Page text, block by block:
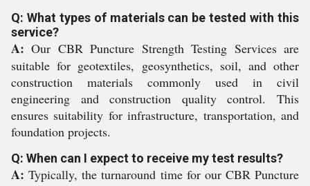
Q: What types of materials can be tested with this
service?
A: Our CBR Puncture Strength Testing Services are
suitable for geotextiles, geosynthetics, soil, and other
construction materials commonly used in civil
engineering and construction quality control. This
ensures suitability for infrastructure, transportation, and
foundation projects.
Q: When can I expect to receive my test results?
A: Typically, the turnaround time for our CBR Puncture